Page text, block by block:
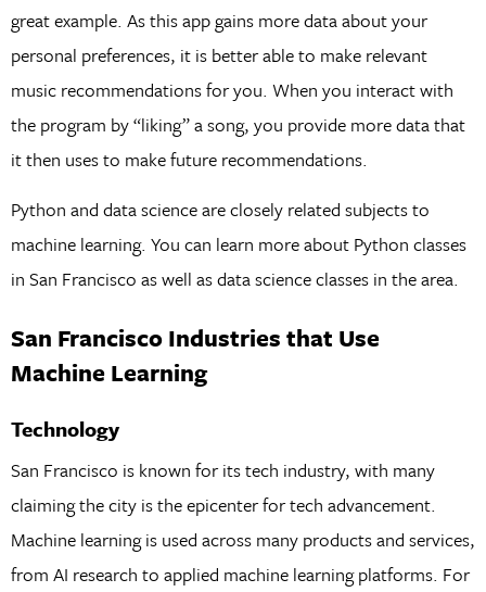
great example. As this app gains more data about your
personal preferences, it is better able to make relevant
music recommendations for you. When you interact with
the program by “liking” a song, you provide more data that
it then uses to make future recommendations.
Python and data science are closely related subjects to
machine learning. You can learn more about Python classes
in San Francisco as well as data science classes in the area.
San Francisco Industries that Use
Machine Learning
Technology
San Francisco is known for its tech industry, with many
claiming the city is the epicenter for tech advancement.
Machine learning is used across many products and services,
from AI research to applied machine learning platforms. For